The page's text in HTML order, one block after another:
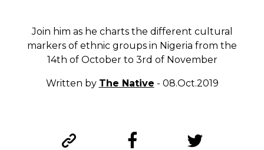
Join him as he charts the different cultural
markers of ethnic groups in Nigeria from the
14th of October to 3rd of November
Written by The Native - 08.Oct.2019